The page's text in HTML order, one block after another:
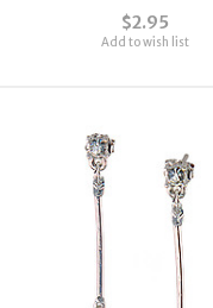
$2.95
Add to wish list